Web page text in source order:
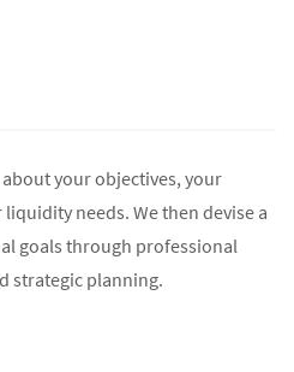
your objectives, your
needs. We then devise a
goals through professional
strategic planning.